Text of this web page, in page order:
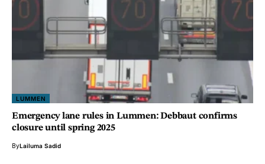
LUMMEN
Emergency lane rules in Lummen: Debbaut confirms
closure until spring 2025
ByLailuma Sadid